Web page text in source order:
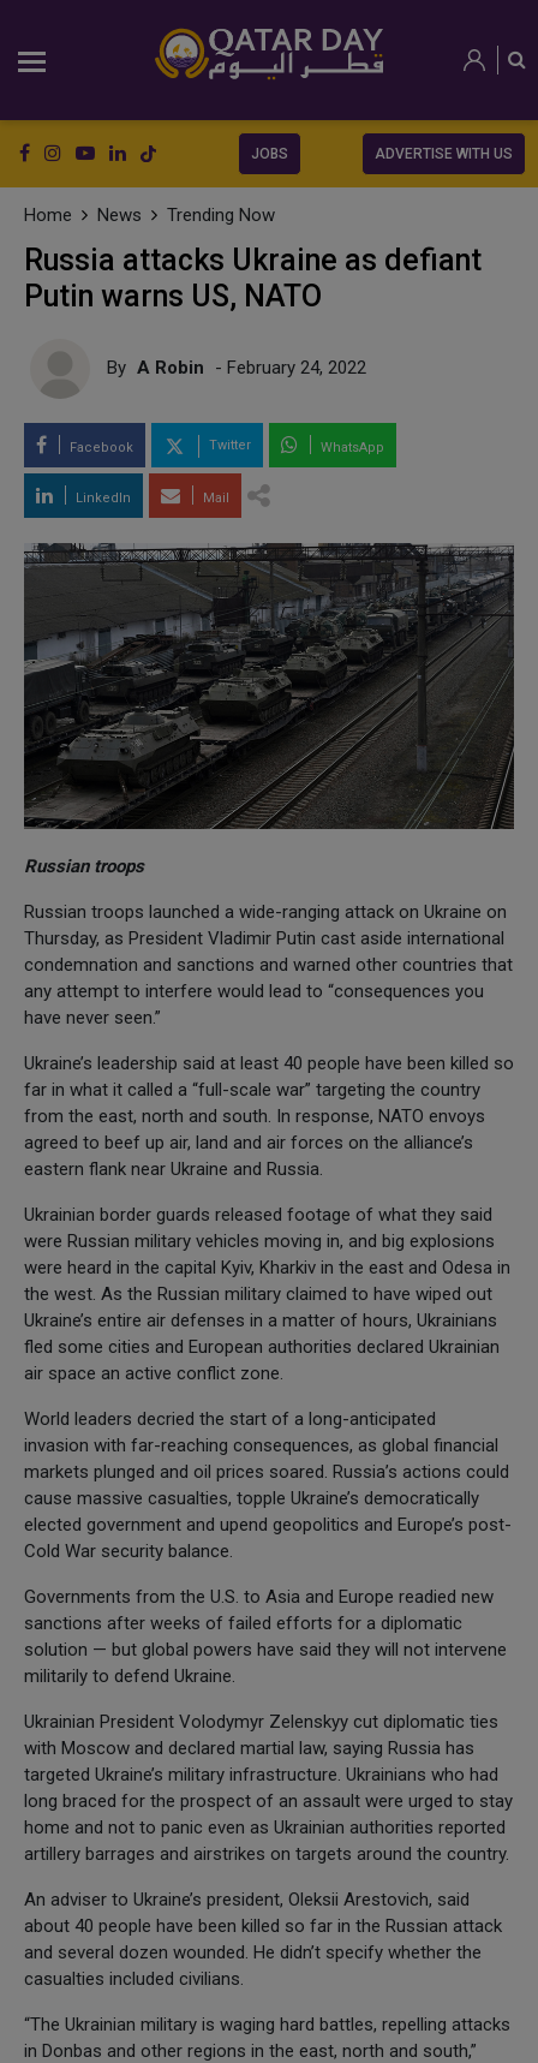
JOBS ADVERTISE WITH US
Home News Trending Now
Russia attacks Ukraine as defiant
Putin warns US, NATO
By A Robin - February 24, 2022
Facebook Twitter WhatsApp
LinkedIn Mail
Russian troops
Russian troops launched a wide-ranging attack on Ukraine on
Thursday, as President Vladimir Putin cast aside international
condemnation and sanctions and warned other countries that
any attempt to interfere would lead to “consequences you
have never seen.”
Ukraine’s leadership said at least 40 people have been killed so
far in what it called a “full-scale war” targeting the country
from the east, north and south. In response, NATO envoys
agreed to beef up air, land and air forces on the alliance’s
eastern flank near Ukraine and Russia.
Ukrainian border guards released footage of what they said
were Russian military vehicles moving in, and big explosions
were heard in the capital Kyiv, Kharkiv in the east and Odesa in
the west. As the Russian military claimed to have wiped out
Ukraine’s entire air defenses in a matter of hours, Ukrainians
fled some cities and European authorities declared Ukrainian
air space an active conflict zone.
World leaders decried the start of a long-anticipated
invasion with far-reaching consequences, as global financial
markets plunged and oil prices soared. Russia’s actions could
cause massive casualties, topple Ukraine’s democratically
elected government and upend geopolitics and Europe’s post-
Cold War security balance.
Governments from the U.S. to Asia and Europe readied new
sanctions after weeks of failed efforts for a diplomatic
solution — but global powers have said they will not intervene
militarily to defend Ukraine.
Ukrainian President Volodymyr Zelenskyy cut diplomatic ties
with Moscow and declared martial law, saying Russia has
targeted Ukraine’s military infrastructure. Ukrainians who had
long braced for the prospect of an assault were urged to stay
home and not to panic even as Ukrainian authorities reported
artillery barrages and airstrikes on targets around the country.
An adviser to Ukraine’s president, Oleksii Arestovich, said
about 40 people have been killed so far in the Russian attack
and several dozen wounded. He didn’t specify whether the
casualties included civilians.
“The Ukrainian military is waging hard battles, repelling attacks
in Donbas and other regions in the east, north and south,”